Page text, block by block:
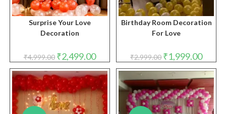
Surprise Your Love
Decoration
₹4,999.00 Original
price
was:
₹4,999.00.
₹2,499.00Current
price
is:
₹2,499.00.
Birthday Room Decoration
For Love
₹2,999.00 Original
price
was:
₹2,999.00.
₹1,999.00price
is: